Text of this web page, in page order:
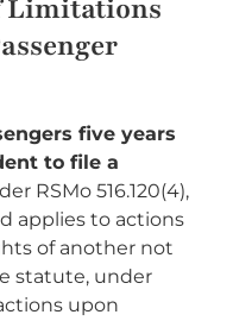
Limitations
five years
to file a
RSMo 516.120(4),
applies to actions
of another not
statute, under
upon